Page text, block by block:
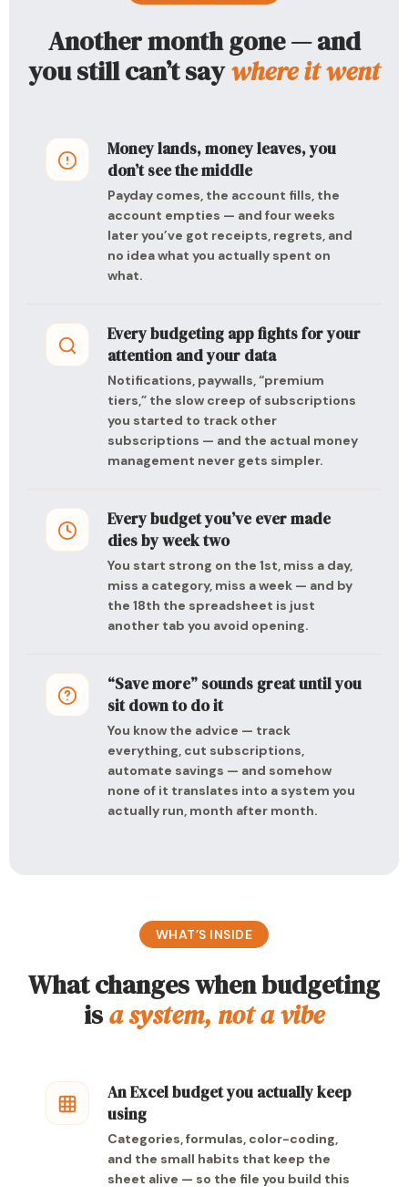
Another month gone — and
you still can’t saywhere it went
Money lands, money leaves, you
don’t see the middle
Payday comes, the account fills, the
account empties — and four weeks
later you’ve got receipts, regrets, and
no idea what you actually spent on
what.
Every budgeting app fights for your
attention and your data
Notifications, paywalls, “premium
tiers,” the slow creep of subscriptions
you started to track other
subscriptions — and the actual money
management never gets simpler.
Every budget you’ve ever made
dies by week two
You start strong on the 1st, miss a day,
miss a category, miss a week — and by
the 18th the spreadsheet is just
another tab you avoid opening.
“Save more” sounds great until you
sit down to do it
You know the advice — track
everything, cut subscriptions,
automate savings — and somehow
none of it translates into a system you
actually run, month after month.
WHAT’S INSIDE
What changes when budgeting
isa system, not a vibe
An Excel budget you actually keep
using
Categories, formulas, color-coding,
and the small habits that keep the
sheet alive — so the file you build this